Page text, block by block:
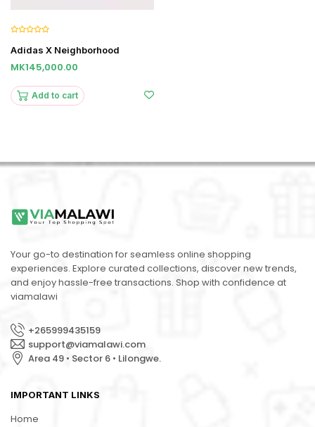
Adidas X Neighborhood
MK145,000.00
Add to cart
Your go-to destination for seamless online shopping
experiences. Explore curated collections, discover new trends,
and enjoy hassle-free transactions. Shop with confidence at
viamalawi
+265999435159
support@viamalawi.com
Area 49 • Sector 6 • Lilongwe.
IMPORTANT LINKS
Home